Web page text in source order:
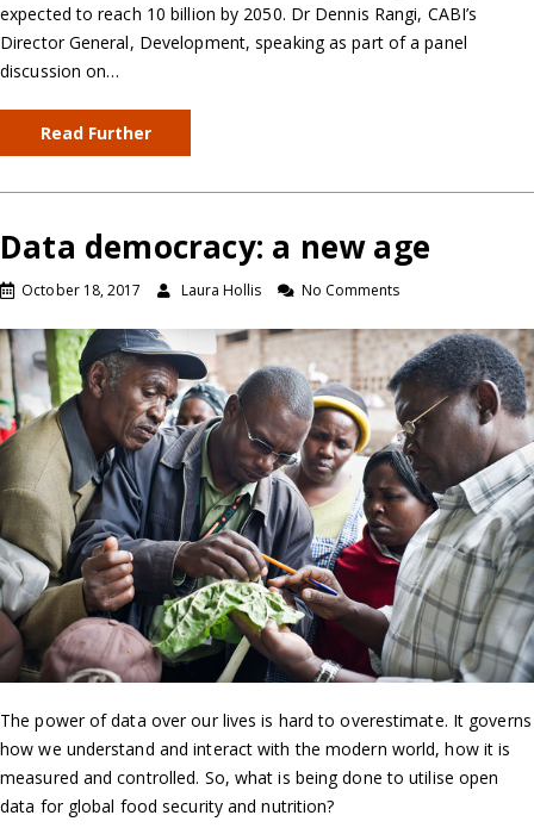
expected to reach 10 billion by 2050. Dr Dennis Rangi, CABI’s
Director General, Development, speaking as part of a panel
discussion on…
Read Further
Data democracy: a new age
October 18, 2017 Laura Hollis No Comments
The power of data over our lives is hard to overestimate. It governs
how we understand and interact with the modern world, how it is
measured and controlled. So, what is being done to utilise open
data for global food security and nutrition?